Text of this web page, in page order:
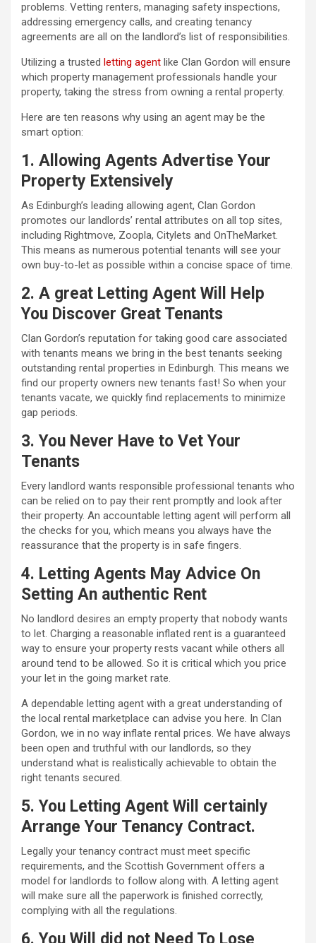
problems. Vetting renters, managing safety inspections,
addressing emergency calls, and creating tenancy
agreements are all on the landlord’s list of responsibilities.
Utilizing a trusted letting agent like Clan Gordon will ensure
which property management professionals handle your
property, taking the stress from owning a rental property.
Here are ten reasons why using an agent may be the
smart option:
1. Allowing Agents Advertise Your
Property Extensively
As Edinburgh’s leading allowing agent, Clan Gordon
promotes our landlords’ rental attributes on all top sites,
including Rightmove, Zoopla, Citylets and OnTheMarket.
This means as numerous potential tenants will see your
own buy-to-let as possible within a concise space of time.
2. A great Letting Agent Will Help
You Discover Great Tenants
Clan Gordon’s reputation for taking good care associated
with tenants means we bring in the best tenants seeking
outstanding rental properties in Edinburgh. This means we
find our property owners new tenants fast! So when your
tenants vacate, we quickly find replacements to minimize
gap periods.
3. You Never Have to Vet Your
Tenants
Every landlord wants responsible professional tenants who
can be relied on to pay their rent promptly and look after
their property. An accountable letting agent will perform all
the checks for you, which means you always have the
reassurance that the property is in safe fingers.
4. Letting Agents May Advice On
Setting An authentic Rent
No landlord desires an empty property that nobody wants
to let. Charging a reasonable inflated rent is a guaranteed
way to ensure your property rests vacant while others all
around tend to be allowed. So it is critical which you price
your let in the going market rate.
A dependable letting agent with a great understanding of
the local rental marketplace can advise you here. In Clan
Gordon, we in no way inflate rental prices. We have always
been open and truthful with our landlords, so they
understand what is realistically achievable to obtain the
right tenants secured.
5. You Letting Agent Will certainly
Arrange Your Tenancy Contract.
Legally your tenancy contract must meet specific
requirements, and the Scottish Government offers a
model for landlords to follow along with. A letting agent
will make sure all the paperwork is finished correctly,
complying with all the regulations.
6. You Will did not Need To Lose